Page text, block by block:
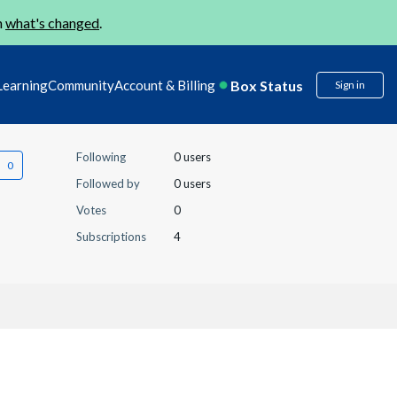
what's changed.
CommunityAccount & Billing Box Status Sign in
Following
0 users
Followed by
0 users
Votes
0
Subscriptions
4